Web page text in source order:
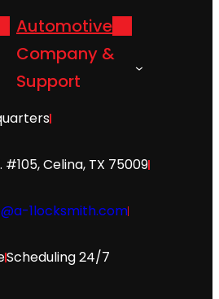
Automotive
Company &
Support
#105, Celina, TX 75009
1locksmith.com
Scheduling 24/7